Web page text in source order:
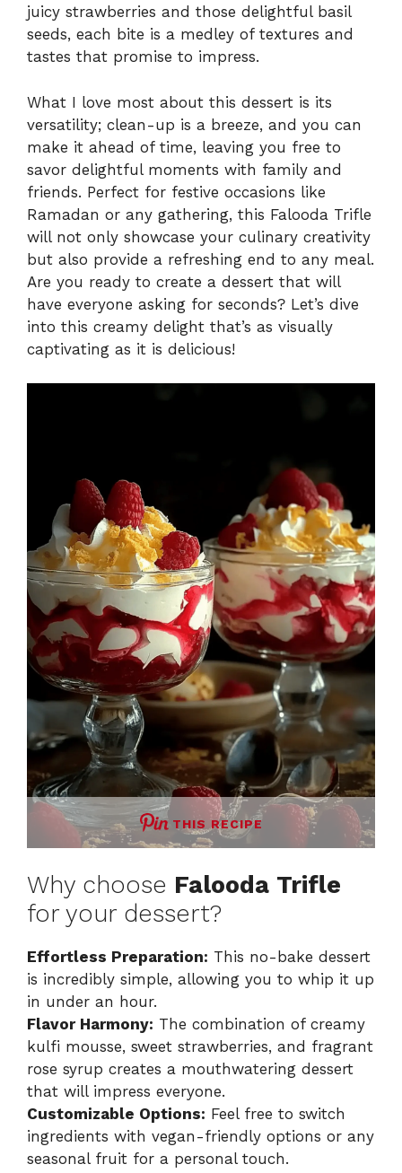
juicy strawberries and those delightful basil
seeds, each bite is a medley of textures and
tastes that promise to impress.
What I love most about this dessert is its
versatility; clean-up is a breeze, and you can
make it ahead of time, leaving you free to
savor delightful moments with family and
friends. Perfect for festive occasions like
Ramadan or any gathering, this Falooda Trifle
will not only showcase your culinary creativity
but also provide a refreshing end to any meal.
Are you ready to create a dessert that will
have everyone asking for seconds? Let’s dive
into this creamy delight that’s as visually
captivating as it is delicious!
THIS RECIPE
Why choose Falooda Trifle
for your dessert?
Effortless Preparation: This no-bake dessert
is incredibly simple, allowing you to whip it up
in under an hour.
Flavor Harmony: The combination of creamy
kulfi mousse, sweet strawberries, and fragrant
rose syrup creates a mouthwatering dessert
that will impress everyone.
Customizable Options: Feel free to switch
ingredients with vegan-friendly options or any
seasonal fruit for a personal touch.